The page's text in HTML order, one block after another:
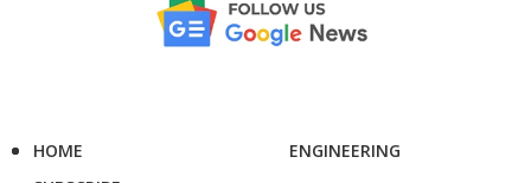
HOME
ENGINEERING